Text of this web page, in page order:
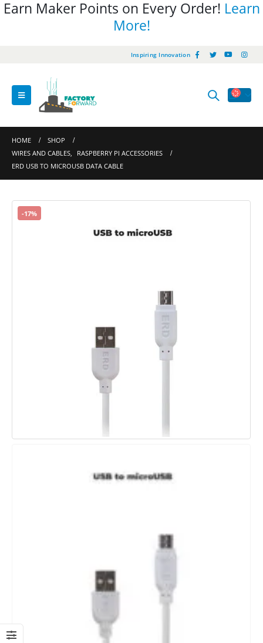
Earn Maker Points on Every Order! Learn
More!
Inspiring Innovation
HOME
SHOP
WIRES AND CABLES,
RASPBERRY PI ACCESSORIES
ERD USB TO MICROUSB DATA CABLE
-17%